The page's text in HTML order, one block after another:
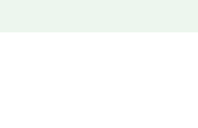
to Buy Property in
Before Prices Spike?: A
Verified, Insider
Afford to Ignore 🚨🏙️📈